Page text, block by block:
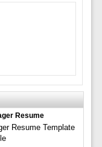
Resume
Resume Template